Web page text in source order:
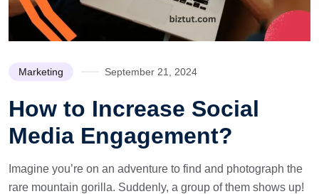
Marketing September 21, 2024
How to Increase Social
Media Engagement?
Imagine you’re on an adventure to find and photograph the
rare mountain gorilla. Suddenly, a group of them shows up!